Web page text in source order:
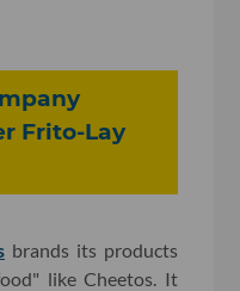
Frito-Lay
brands its products
like Cheetos. It